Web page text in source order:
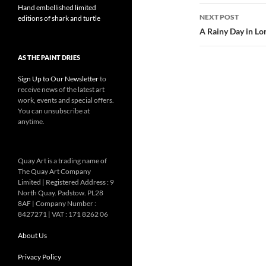
NEXT POST
A Rainy Day in
Hand embellished limited
editions of shark and turtle
AS THE PAINT DRIES
Sign Up to Our Newsletterto
receive news of the latest art
work, events and special offers.
You can unsubscribe at
anytime.
Quay Art is a trading name of
The Quay Art Company
Limited | Registered Address : 9
North Quay. Padstow. PL28
8AF | Company Number :
8427271 | VAT : 171 8262 06
About Us
Privacy Policy